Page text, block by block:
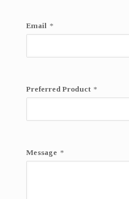
Email *
Preferred Product *
Message *